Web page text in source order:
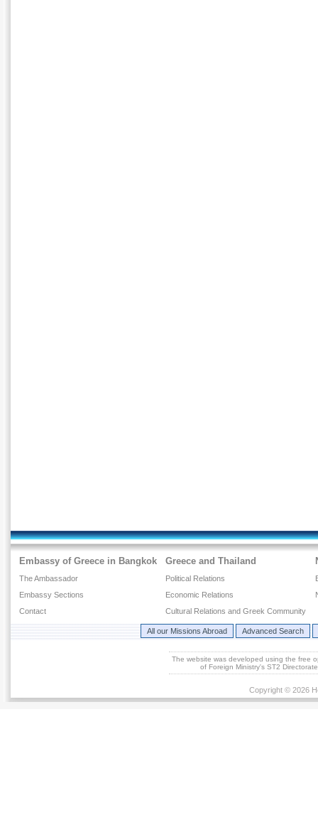
Embassy of Greece in Bangkok
The Ambassador
Embassy Sections
Contact
Greece and Thailand
Political Relations
Economic Relations
Cultural Relations and Greek Community
All our Missions Abroad Advanced Search
The website was developed using the free
of Foreign Ministry's ST2
Copyright © 2026